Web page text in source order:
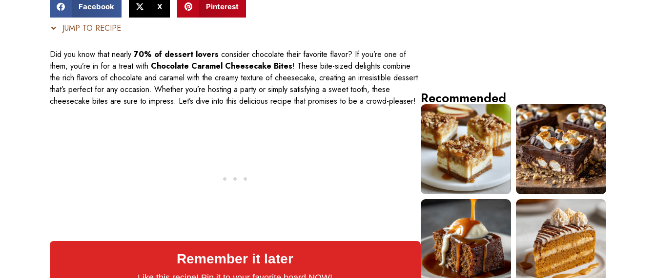
Facebook X Pinterest
JUMP TO RECIPE
Did you know that nearly 70% of dessert lovers consider chocolate their favorite flavor? If you’re one of
them, you’re in for a treat with Chocolate Caramel Cheesecake Bites! These bite-sized delights combine
the rich flavors of chocolate and caramel with the creamy texture of cheesecake, creating an irresistible dessert
that’s perfect for any occasion. Whether you’re hosting a party or simply satisfying a sweet tooth, these
cheesecake bites are sure to impress. Let’s dive into this delicious recipe that promises to be a crowd-pleaser!
Remember it later
Recommended